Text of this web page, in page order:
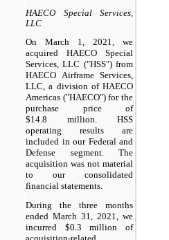
HAECO Special Services,
LLC
On March 1, 2021, we
acquired HAECO Special
Services, LLC ("HSS") from
HAECO Airframe Services,
LLC, a division of HAECO
Americas ("HAECO") for the
purchase price of
$14.8 million. HSS
operating results are
included in our Federal and
Defense segment. The
acquisition was not material
to our consolidated
financial statements.
During the three months
ended March 31, 2021, we
incurred $0.3 million of